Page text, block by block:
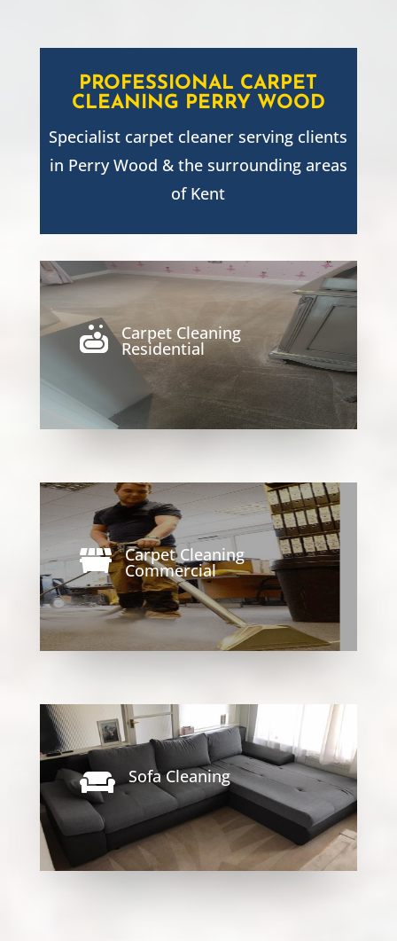
PROFESSIONAL CARPET
CLEANING PERRY WOOD
Specialist carpet cleaner serving clients
in Perry Wood & the surrounding areas
of Kent
 Carpet Cleaning
Residential
 Carpet Cleaning
Commercial
 Sofa Cleaning